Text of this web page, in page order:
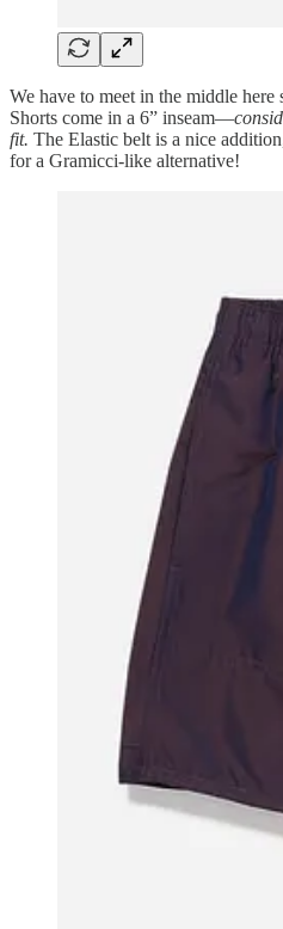
We have to meet in the middle here
Shorts come in a 6” inseam—
fit. The Elastic belt is a nice
for a Gramicci-like alternative!